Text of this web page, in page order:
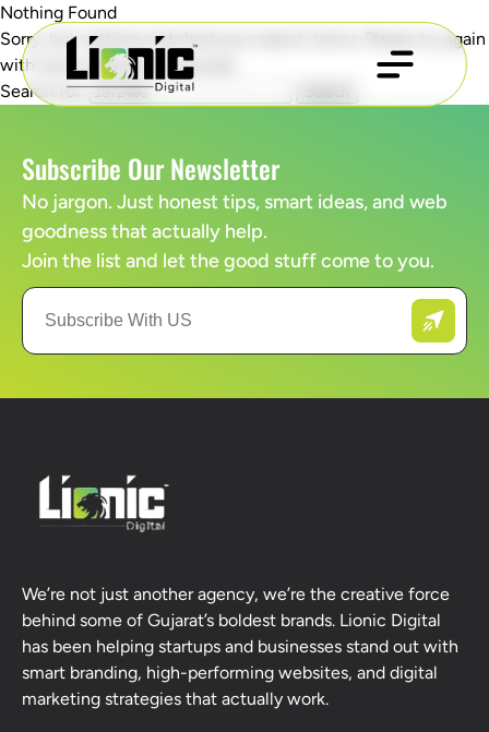
Nothing Found
Sorry, but nothing matched your search terms. Please try again
with some different keywords.
Search for:
Subscribe Our Newsletter
No jargon. Just honest tips, smart ideas, and web
goodness that actually help.
Join the list and let the good stuff come to you.
We’re not just another agency, we’re the creative force
behind some of Gujarat’s boldest brands. Lionic Digital
has been helping startups and businesses stand out with
smart branding, high-performing websites, and digital
marketing strategies that actually work.